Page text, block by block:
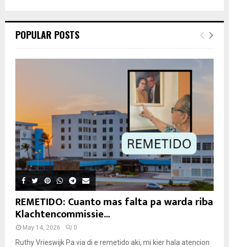
POPULAR POSTS
REMETIDO: Cuanto mas falta pa warda riba
Klachtencommissie...
May 14, 2026 0
Ruthy Vrieswijk Pa via di e remetido aki, mi kier hala atencion